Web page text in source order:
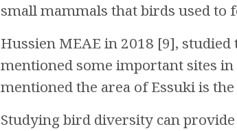
small mammals that birds used to
Hussien MEAE in 2018 [9],
mentioned some important sites
mentioned the area of Essuki is
Studying bird diversity can